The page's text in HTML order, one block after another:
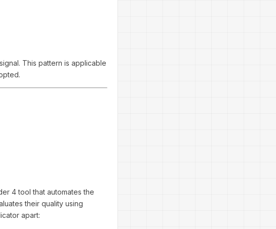
This pattern is applicable
4 tool that automates the
their quality using
apart: